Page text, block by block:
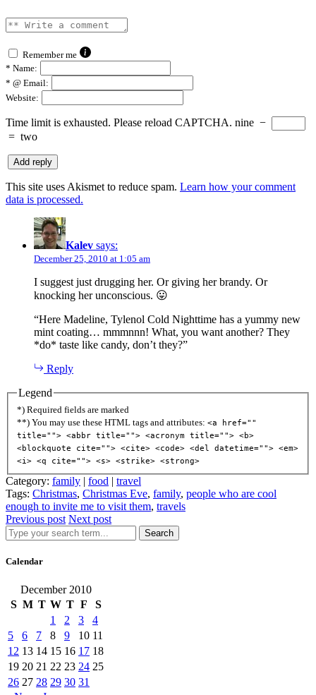
Remember me
* Name:
* @ Email:
Website:
Time limit is exhausted. Please reload CAPTCHA. nine −
= two
This site uses Akismet to reduce spam. Learn how your comment
data is processed.
Kalev says:
December 25, 2010 at 1:05 am
I suggest just drugging her. Or giving her brandy. Or
knocking her unconscious. 😛
“Here Madeline, Tylenol Cold Nighttime has a yummy new
mint coating… mmmnnn! What, you want another? They
*do* taste like candy, don’t they?”
Reply
Legend
*) Required fields are marked
**) You may use these HTML tags and attributes: <a href=""
title=""> <abbr title=""> <acronym title=""> <b>
<blockquote cite=""> <cite> <code> <del datetime=""> <em>
<i> <q cite=""> <s> <strike> <strong>
Category: family | food | travel
Tags: Christmas, Christmas Eve, family, people who are cool
enough to invite me to visit them, travels
Previous post Next post
Search
Calendar
December 2010
S M T W T F
S
1
2 3
4
5
6 7 8 9 10 11
12 13 14 15 16 17 18
19 20 21 22 23 24 25
26 27 28 29 30 31